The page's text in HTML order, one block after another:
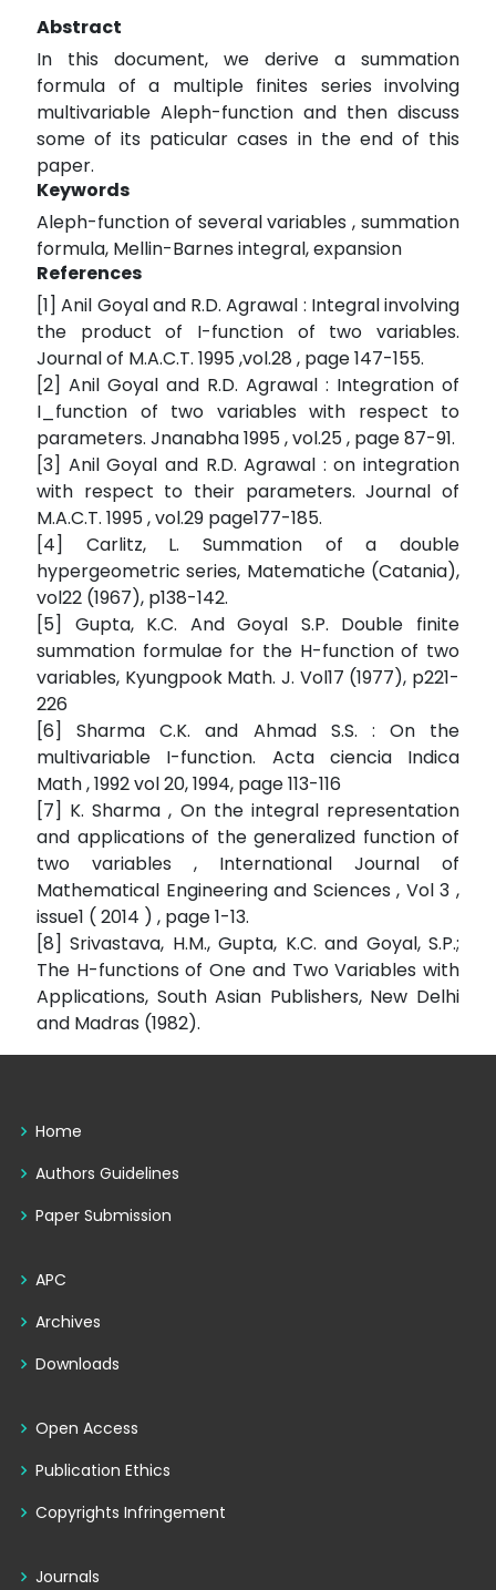
Abstract
In this document, we derive a summation
formula of a multiple finites series involving
multivariable Aleph-function and then discuss
some of its paticular cases in the end of this
paper.
Keywords
Aleph-function of several variables , summation
formula, Mellin-Barnes integral, expansion
References
[1] Anil Goyal and R.D. Agrawal : Integral involving
the product of I-function of two variables.
Journal of M.A.C.T. 1995 ,vol.28 , page 147-155.
[2] Anil Goyal and R.D. Agrawal : Integration of
I_function of two variables with respect to
parameters. Jnanabha 1995 , vol.25 , page 87-91.
[3] Anil Goyal and R.D. Agrawal : on integration
with respect to their parameters. Journal of
M.A.C.T. 1995 , vol.29 page177-185.
[4] Carlitz, L. Summation of a double
hypergeometric series, Matematiche (Catania),
vol22 (1967), p138-142.
[5] Gupta, K.C. And Goyal S.P. Double finite
summation formulae for the H-function of two
variables, Kyungpook Math. J. Vol17 (1977), p221-
226
[6] Sharma C.K. and Ahmad S.S. : On the
multivariable I-function. Acta ciencia Indica
Math , 1992 vol 20, 1994, page 113-116
[7] K. Sharma , On the integral representation
and applications of the generalized function of
two variables , International Journal of
Mathematical Engineering and Sciences , Vol 3 ,
issue1 ( 2014 ) , page 1-13.
[8] Srivastava, H.M., Gupta, K.C. and Goyal, S.P.;
The H-functions of One and Two Variables with
Applications, South Asian Publishers, New Delhi
and Madras (1982).
Home
Authors Guidelines
Paper Submission
APC
Archives
Downloads
Open Access
Publication Ethics
Copyrights Infringement
Journals